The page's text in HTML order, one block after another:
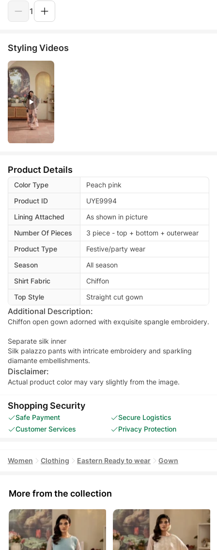
1
Styling Videos
Product Details
Color Type
Peach pink
Product ID
UYE9994
Lining Attached
As shown in picture
Number Of Pieces
3 piece - top + bottom + outerwear
Product Type
Festive/party wear
Season
All season
Shirt Fabric
Chiffon
Top Style
Straight cut gown
Additional Description:
Chiffon open gown adorned with exquisite spangle embroidery.
Separate silk inner
Silk palazzo pants with intricate embroidery and sparkling
diamante embellishments.
Disclaimer:
Actual product color may vary slightly from the image.
Shopping Security
Safe Payment
Secure Logistics
Customer Services
Privacy Protection
Women Clothing Eastern Ready to wear Gown
More from the collection